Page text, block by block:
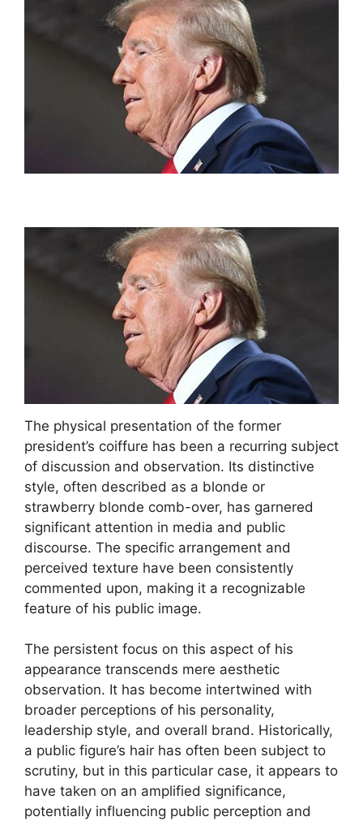
The physical presentation of the former
president’s coiffure has been a recurring subject
of discussion and observation. Its distinctive
style, often described as a blonde or
strawberry blonde comb-over, has garnered
significant attention in media and public
discourse. The specific arrangement and
perceived texture have been consistently
commented upon, making it a recognizable
feature of his public image.
The persistent focus on this aspect of his
appearance transcends mere aesthetic
observation. It has become intertwined with
broader perceptions of his personality,
leadership style, and overall brand. Historically,
a public figure’s hair has often been subject to
scrutiny, but in this particular case, it appears to
have taken on an amplified significance,
potentially influencing public perception and